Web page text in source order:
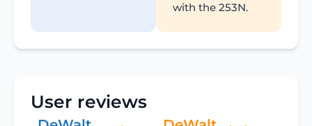
with the 253N.
User reviews